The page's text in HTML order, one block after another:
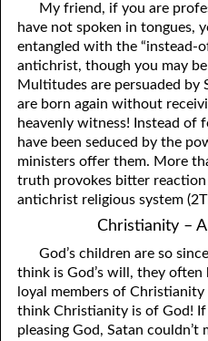
47. Trials are
48. Receiving
49. Seven Messages
50. Keep
My friend, if you are
have not spoken in tongues,
entangled with the “instead-
antichrist, though you may
Multitudes are persuaded by
are born again without
heavenly witness! Instead of
have been seduced by the
ministers offer them. More
truth provokes bitter
antichrist religious system
Christianity –
God’s children are so
think is God’s will, they
loyal members of
think Christianity is of God! If
pleasing God, Satan couldn’t